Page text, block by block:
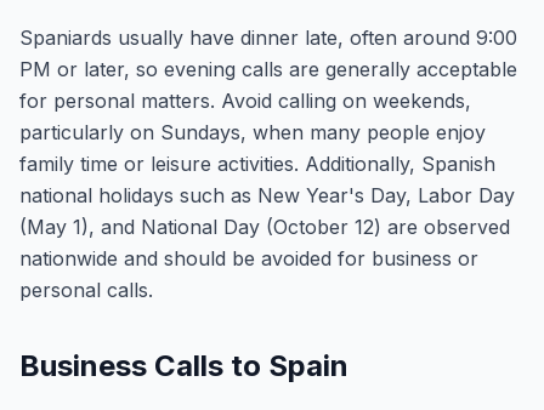
Spaniards usually have dinner late, often around 9:00
PM or later, so evening calls are generally acceptable
for personal matters. Avoid calling on weekends,
particularly on Sundays, when many people enjoy
family time or leisure activities. Additionally, Spanish
national holidays such as New Year's Day, Labor Day
(May 1), and National Day (October 12) are observed
nationwide and should be avoided for business or
personal calls.
Business Calls to Spain